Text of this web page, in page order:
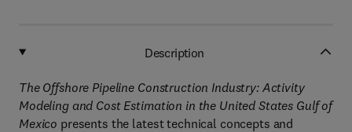
Description
The Offshore Pipeline Construction Industry: Activity
Modeling and Cost Estimation in the United States Gulf of
Mexico presents the latest technical concepts and